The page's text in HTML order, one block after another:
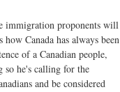
immigration proponents will
Canada has always been
of a Canadian people,
so he's calling for the
and be considered